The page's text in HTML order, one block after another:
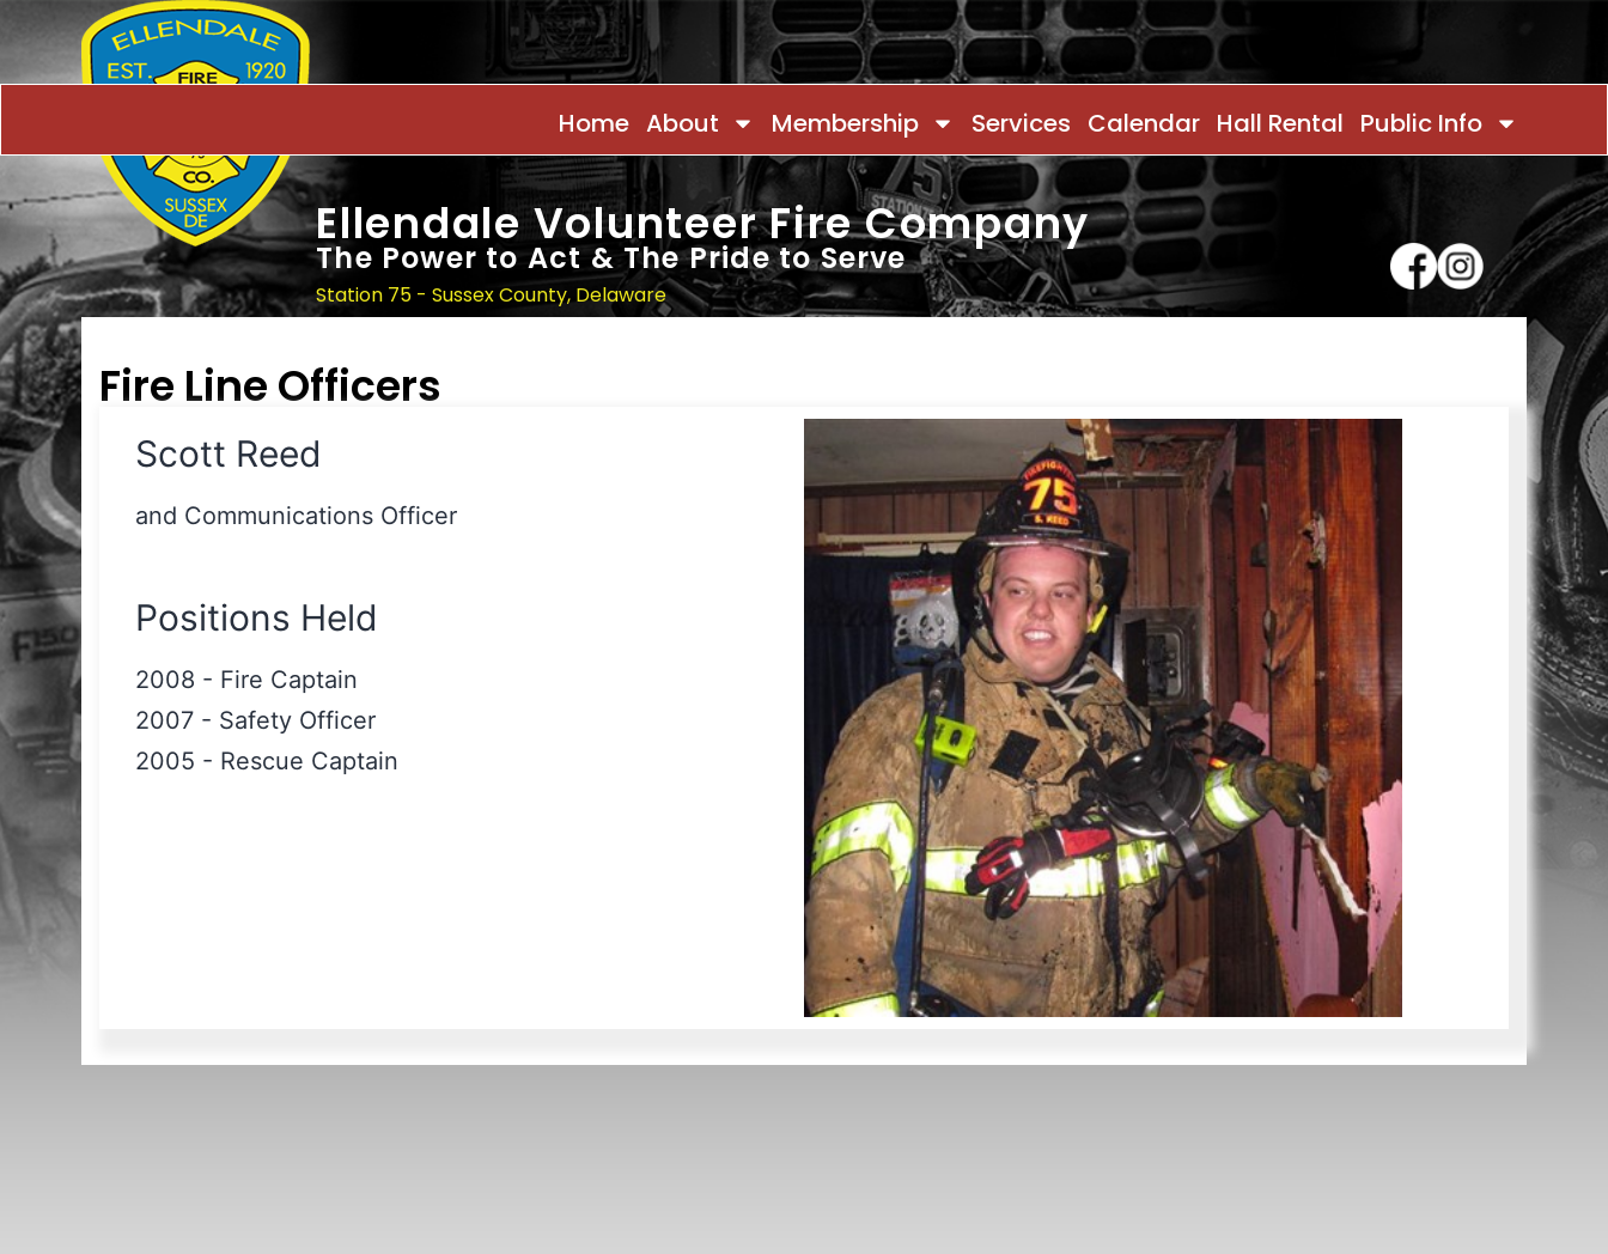
Home About Membership Services Calendar Hall Rental Public Info
Ellendale Volunteer Fire Company
The Power to Act & The Pride to Serve
Station 75 - Sussex County, Delaware
Fire Line Officers
Scott Reed
and Communications Officer
Positions Held
2008 - Fire Captain
2007 - Safety Officer
2005 - Rescue Captain